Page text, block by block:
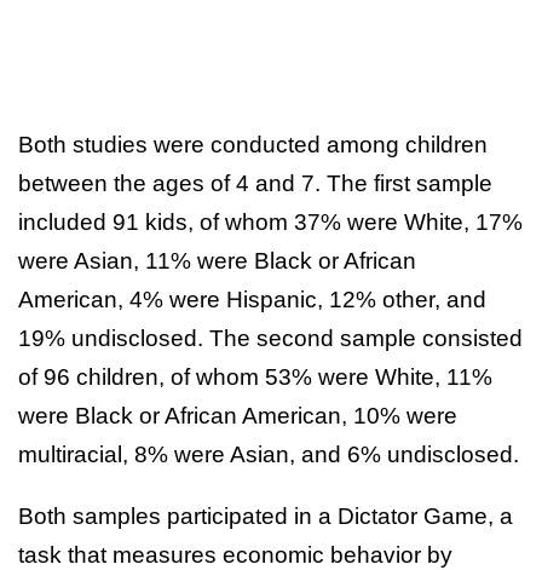
Both studies were conducted among children
between the ages of 4 and 7. The first sample
included 91 kids, of whom 37% were White, 17%
were Asian, 11% were Black or African
American, 4% were Hispanic, 12% other, and
19% undisclosed. The second sample consisted
of 96 children, of whom 53% were White, 11%
were Black or African American, 10% were
multiracial, 8% were Asian, and 6% undisclosed.
Both samples participated in a Dictator Game, a
task that measures economic behavior by